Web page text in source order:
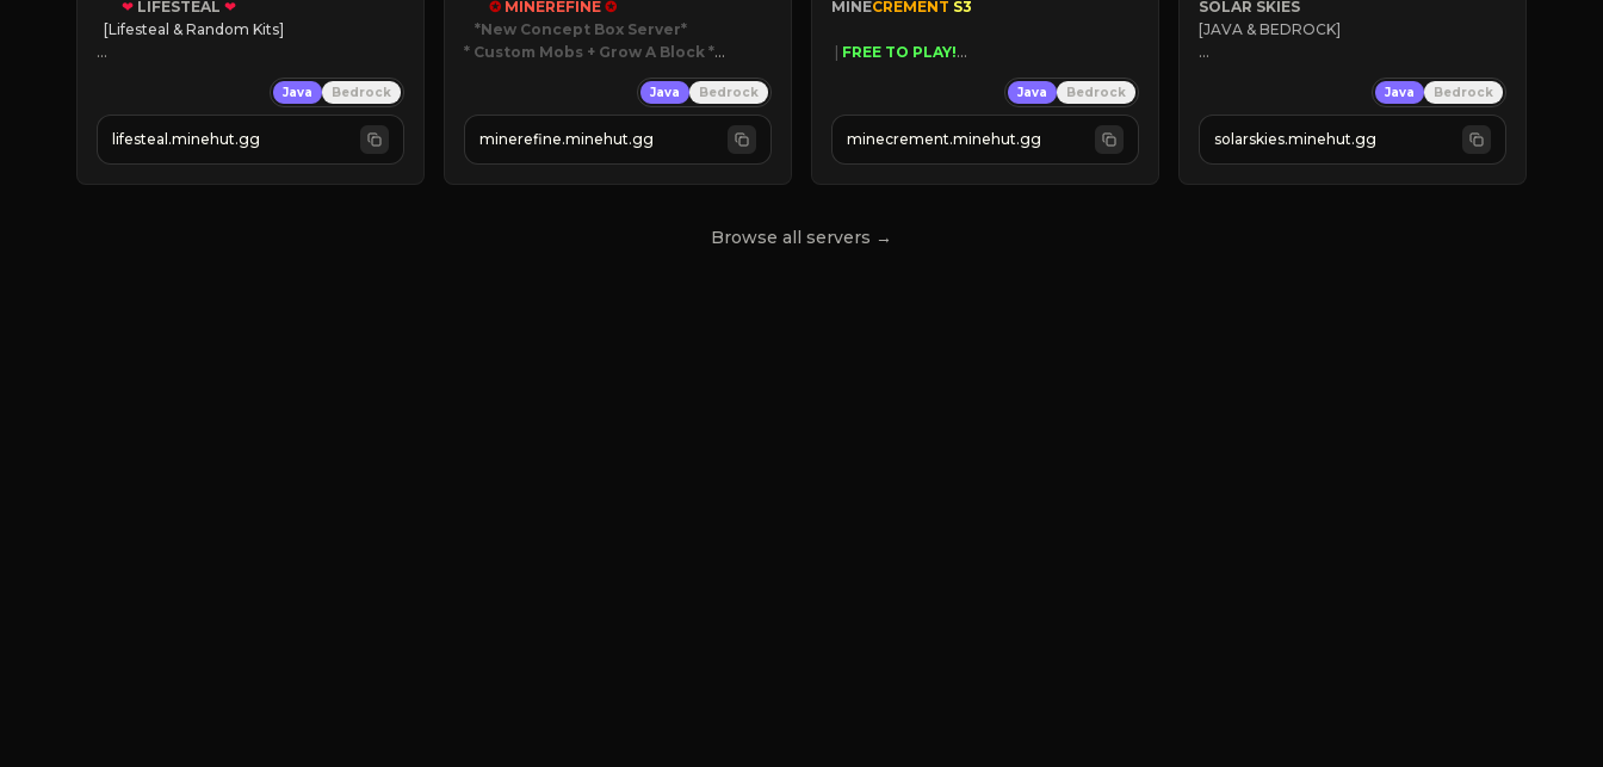
❤ LIFESTEAL ❤
[Lifesteal & Random Kits]
💵 Earn Money
JOIN US TODAY!
Java Bedrock
lifesteal.minehut.gg
✪ MINEREFINE ✪
*New Concept Box Server
* Custom Mobs + Grow A Block *
JOIN NOW
Java Bedrock
minerefine.minehut.gg
MINECREMENT S3
FREE TO PLAY!
| FREE AUTOMINE!
Java Bedrock
minecrement.minehut.gg
SOLAR SKIES
[JAVA & BEDROCK]
✔
❤ Mining & Dungeons!
Java Bedrock
solarskies.minehut.gg
Browse all servers →